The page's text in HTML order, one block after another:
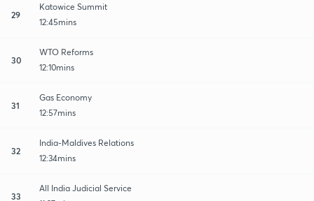
29
Katowice Summit
12:45mins
30
WTO Reforms
12:10mins
31
Gas Economy
12:57mins
32
India-Maldives Relations
12:34mins
33
All India Judicial Service